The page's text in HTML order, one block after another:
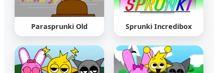
Parasprunki Old Sprunki Incredibox